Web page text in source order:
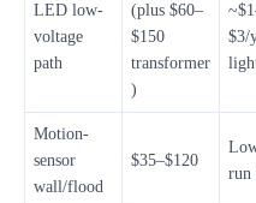
LED low-
voltage
path
(plus $60–
$150
transformer
)
$3/
Motion-
sensor
wall/flood
$35–$120
run